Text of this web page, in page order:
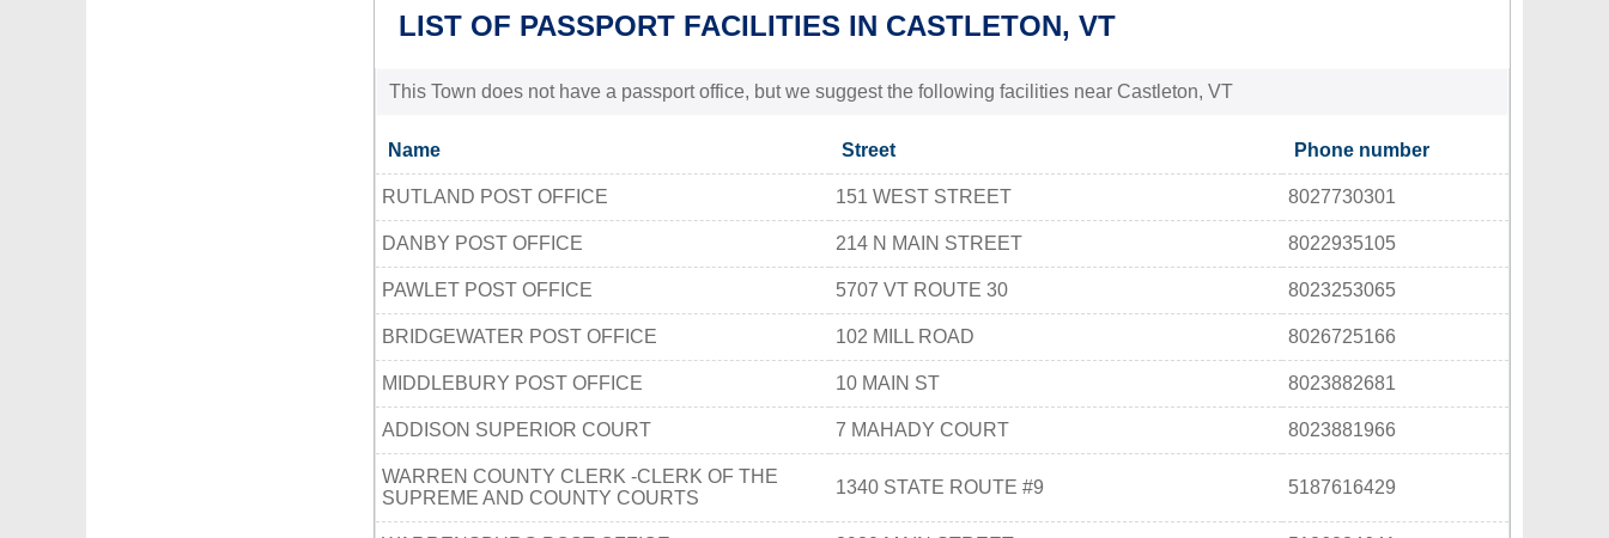
LIST OF PASSPORT FACILITIES IN CASTLETON, VT
This Town does not have a passport office, but we suggest the following facilities near Castleton, VT
Name Street Phone number
RUTLAND POST OFFICE 151 WEST STREET 8027730301
DANBY POST OFFICE 214 N MAIN STREET 8022935105
PAWLET POST OFFICE 5707 VT ROUTE 30 8023253065
BRIDGEWATER POST OFFICE 102 MILL ROAD 8026725166
MIDDLEBURY POST OFFICE 10 MAIN ST 8023882681
ADDISON SUPERIOR COURT 7 MAHADY COURT 8023881966
WARREN COUNTY CLERK -CLERK OF THE
SUPREME AND COUNTY COURTS
1340 STATE ROUTE #9 5187616429